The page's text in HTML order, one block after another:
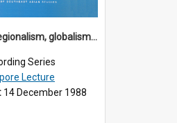
1988/01 - Regionalism, globalism and spheres of influence : ASEAN and the challenge of change into the 21st century (9th Singapore Lecture)
Series
Lecture
14 December 1988